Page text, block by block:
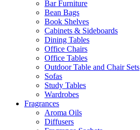
Bar Furniture
Bean Bags
Book Shelves
Cabinets & Sideboards
Dining Tables
Office Chairs
Office Tables
Outdoor Table and Chair Sets
Sofas
Study Tables
Wardrobes
Fragrances
Aroma Oils
Diffusers